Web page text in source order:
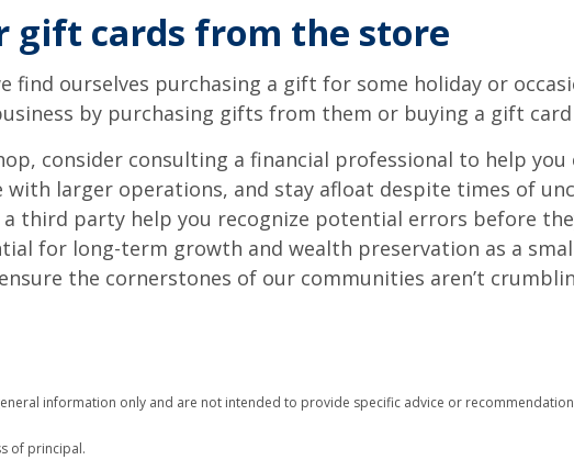
gift cards from the store
find ourselves purchasing a gift for some holiday or
by purchasing gifts from them or buying a gift
consider consulting a financial professional to help
larger operations, and stay afloat despite times of
third party help you recognize potential errors before
for long-term growth and wealth preservation as a
the cornerstones of our communities aren’t
information only and are not intended to provide specific advice or
of principal.